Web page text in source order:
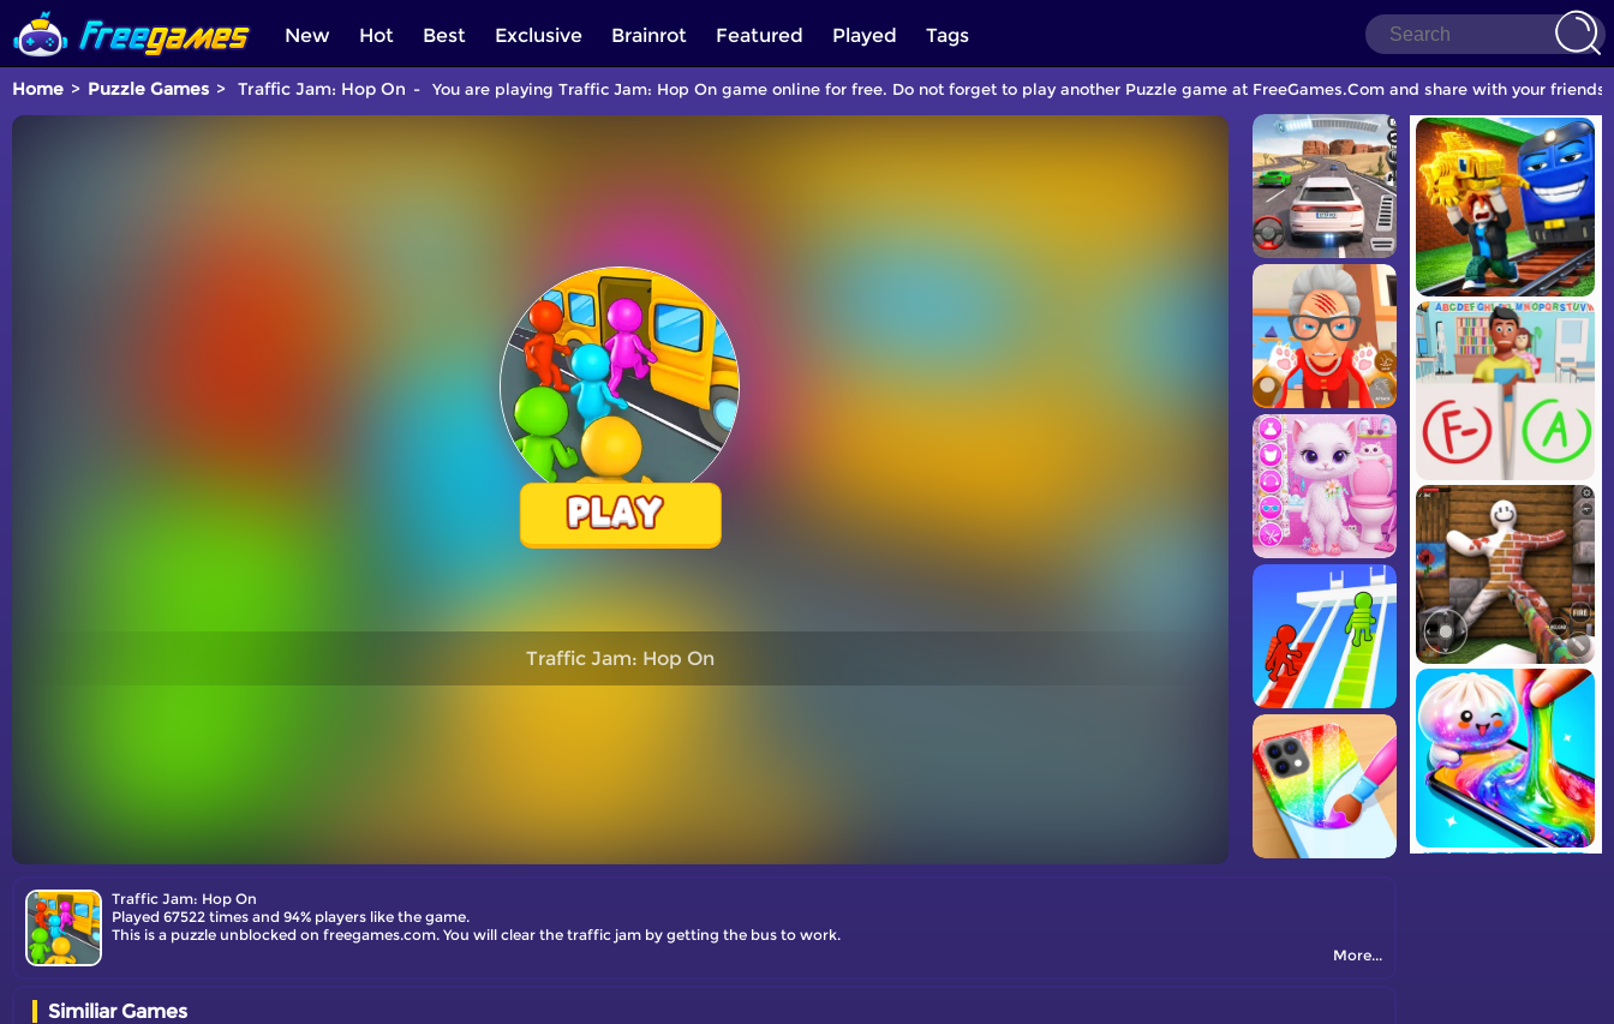
New Hot Best Exclusive Brainrot Featured Played Tags
Home Puzzle Games Traffic Jam: Hop On You are playing Traffic Jam: Hop On game online for free. Do not forget to play another Puzzle game at FreeGames.Com and share with your friends.
Traffic Jam: Hop On
Traffic Jam: Hop On
Played 67522 times and 94% players like the game.
This is a puzzle unblocked on freegames.com. You will clear the traffic jam by getting the bus to work.
More...
Similiar Games